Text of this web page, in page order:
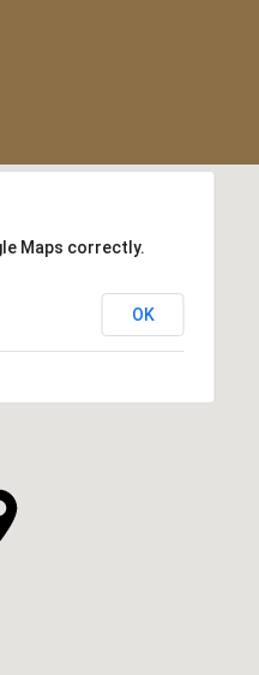
Maps correctly.
OK